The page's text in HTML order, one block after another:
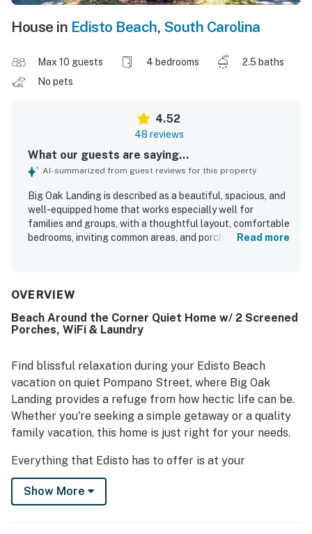
House in Edisto Beach, South Carolina
Max 10 guests 4 bedrooms
2.5 baths
No pets
4.52
48 reviews
What our guests are saying...
AI-summarized from guest reviews for this property
Big Oak Landing is described as a beautiful, spacious, and
well-equipped home that works especially well for
families and groups, with a thoughtful layout, comfortable
bedrooms, inviting common areas, and porches that guests
sharing meals easy. The home is repeatedly noted as very
valued for its quiet setting and easy walk to the beach,
while still being conveniently close to shops and
surroundings, including views of the ocean, tidal creek,
shady trees, birds, and the beautiful yard. Favorite
features included the large screened porch, outdoor deck
space, yard, swing, outdoor rinse area, and under-house
space for relaxing after the beach.
Read more
OVERVIEW
Beach Around the Corner Quiet Home w/ 2 Screened
Porches, WiFi & Laundry
Find blissful relaxation during your Edisto Beach
vacation on quiet Pompano Street, where Big Oak
Landing provides a refuge from how hectic life can be.
Whether you're seeking a simple getaway or a quality
family vacation, this home is just right for your needs.
Everything that Edisto has to offer is at your
fingertips. Restaurants and shops are three blocks
away, and the beach is a leisurely stroll around the
Show More